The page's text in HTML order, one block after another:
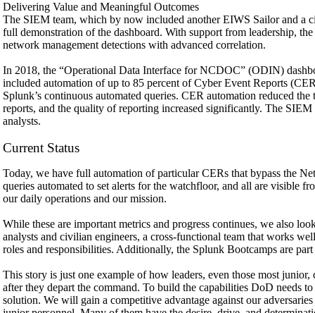
Delivering Value and Meaningful Outcomes
The SIEM team, which by now included another EIWS Sailor and a
full demonstration of the dashboard. With support from leadership,
network management detections with advanced correlation.
In 2018, the “Operational Data Interface for NCDOC” (ODIN)
included automation of up to 85 percent of Cyber Event Reports
Splunk’s continuous automated queries. CER automation reduced
reports, and the quality of reporting increased significantly. The
analysts.
Current Status
Today, we have full automation of particular CERs that bypass the
queries automated to set alerts for the watchfloor, and all are visible
our daily operations and our mission.
While these are important metrics and progress continues, we also
analysts and civilian engineers, a cross-functional team that works
roles and responsibilities. Additionally, the Splunk Bootcamps are
This story is just one example of how leaders, even those most
after they depart the command. To build the capabilities DoD needs
solution. We will gain a competitive advantage against our